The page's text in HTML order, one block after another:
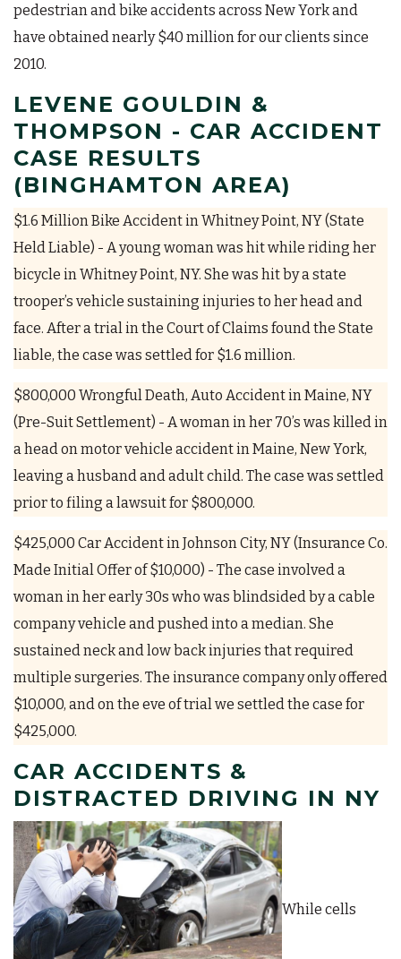
pedestrian and bike accidents across New York and
have obtained nearly $40 million for our clients since
2010.
LEVENE GOULDIN &
THOMPSON - CAR ACCIDENT
CASE RESULTS
(BINGHAMTON AREA)
$1.6 Million Bike Accident in Whitney Point, NY (State
Held Liable) - A young woman was hit while riding her
bicycle in Whitney Point, NY. She was hit by a state
trooper’s vehicle sustaining injuries to her head and
face. After a trial in the Court of Claims found the State
liable, the case was settled for $1.6 million.
$800,000 Wrongful Death, Auto Accident in Maine, NY
(Pre-Suit Settlement) - A woman in her 70’s was killed in
a head on motor vehicle accident in Maine, New York,
leaving a husband and adult child. The case was settled
prior to filing a lawsuit for $800,000.
$425,000 Car Accident in Johnson City, NY (Insurance Co.
Made Initial Offer of $10,000) - The case involved a
woman in her early 30s who was blindsided by a cable
company vehicle and pushed into a median. She
sustained neck and low back injuries that required
multiple surgeries. The insurance company only offered
$10,000, and on the eve of trial we settled the case for
$425,000.
CAR ACCIDENTS &
DISTRACTED DRIVING IN NY
While cells